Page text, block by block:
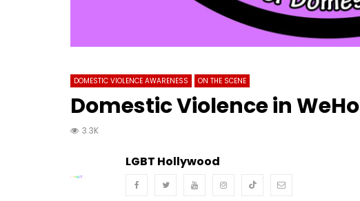
DOMESTIC VIOLENCE AWARENESS ON THE SCENE
Domestic Violence in WeHo
3.3K
LGBT Hollywood